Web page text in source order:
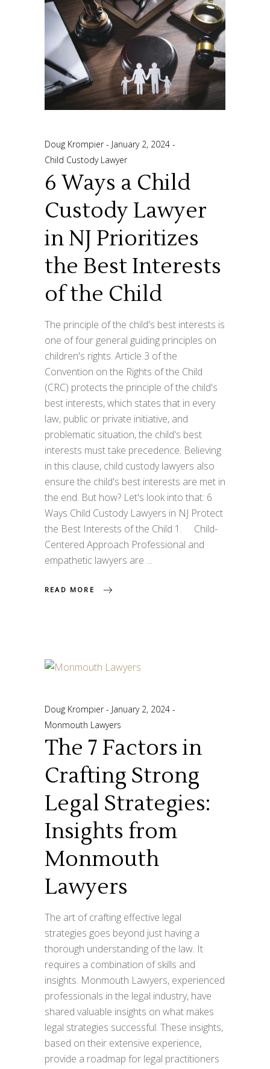
Doug Krompier
January 2, 2024
Child Custody Lawyer
6 Ways a Child
Custody Lawyer
in NJ Prioritizes
the Best Interests
of the Child
The principle of the child's best interests is
one of four general guiding principles on
children's rights. Article 3 of the
Convention on the Rights of the Child
(CRC) protects the principle of the child's
best interests, which states that in every
law, public or private initiative, and
problematic situation, the child's best
interests must take precedence. Believing
in this clause, child custody lawyers also
ensure the child's best interests are met in
the end. But how? Let's look into that: 6
Ways Child Custody Lawyers in NJ Protect
the Best Interests of the Child 1. Child-
Centered Approach Professional and
empathetic lawyers are
READ MORE
Doug Krompier
January 2, 2024
Monmouth Lawyers
The 7 Factors in
Crafting Strong
Legal Strategies:
Insights from
Monmouth
Lawyers
The art of crafting effective legal
strategies goes beyond just having a
thorough understanding of the law. It
requires a combination of skills and
insights. Monmouth Lawyers, experienced
professionals in the legal industry, have
shared valuable insights on what makes
legal strategies successful. These insights,
based on their extensive experience,
provide a roadmap for legal practitioners